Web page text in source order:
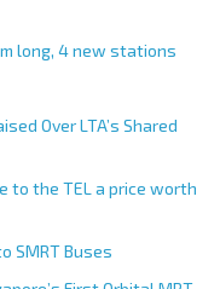
long, 4 new stations
Over LTA’s Shared
to the TEL a price worth
SMRT Buses